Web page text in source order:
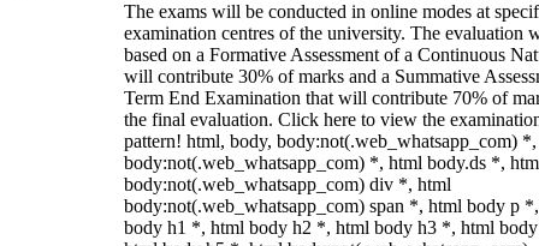
The exams will be conducted in online modes at
examination centres of the university. The evaluation
based on a Formative Assessment of a Continuous
will contribute 30% of marks and a Summative
Term End Examination that will contribute 70% of
the final evaluation. Click here to view the
pattern! html, body, body:not(.web_whatsapp_com)
body:not(.web_whatsapp_com) *, html body.ds *,
body:not(.web_whatsapp_com) div *, html
body:not(.web_whatsapp_com) span *, html body p
body h1 *, html body h2 *, html body h3 *, html